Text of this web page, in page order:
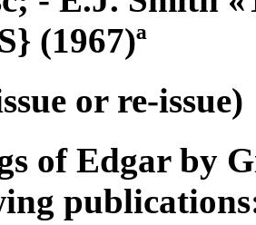
(1967)ª
or re-issue)
of Edgar by